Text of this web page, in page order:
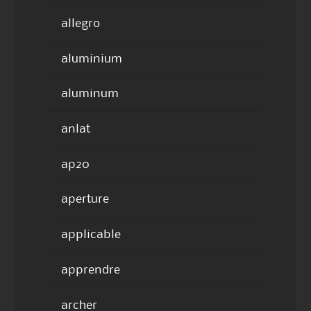
allegro
aluminium
aluminum
anlat
ap20
aperture
applicable
apprendre
archer